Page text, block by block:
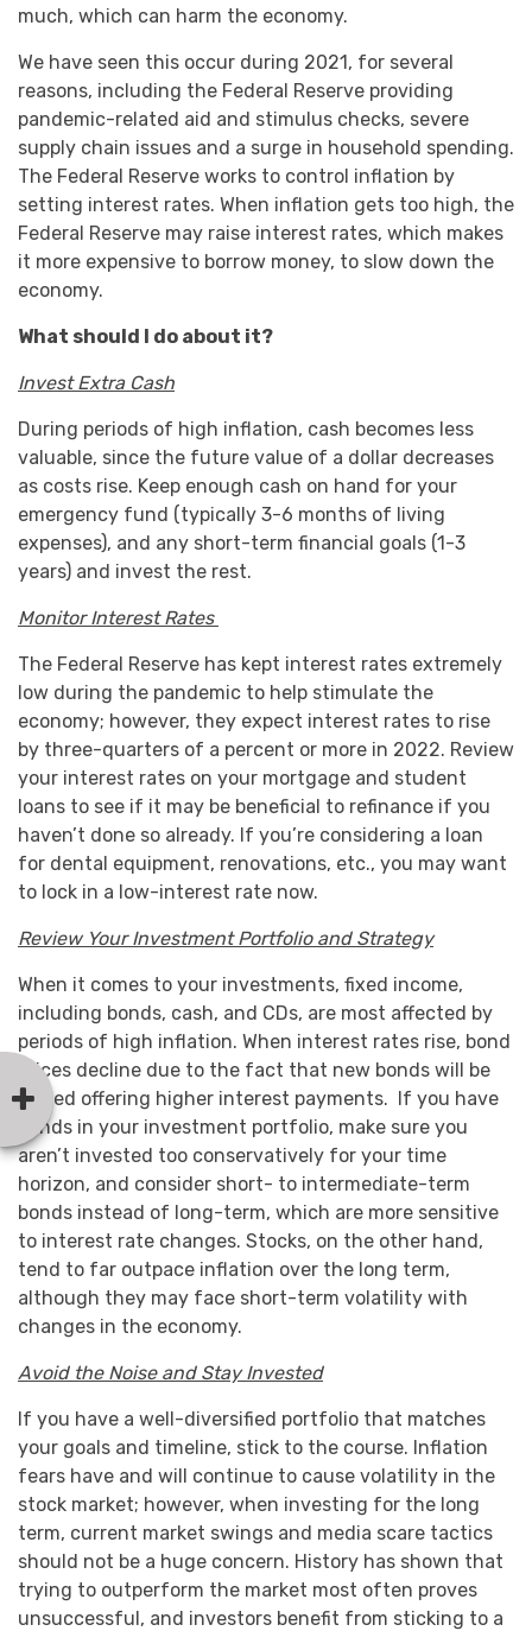
much, which can harm the economy.
We have seen this occur during 2021, for several
reasons, including the Federal Reserve providing
pandemic-related aid and stimulus checks, severe
supply chain issues and a surge in household spending.
The Federal Reserve works to control inflation by
setting interest rates. When inflation gets too high, the
Federal Reserve may raise interest rates, which makes
it more expensive to borrow money, to slow down the
economy.
What should I do about it?
Invest Extra Cash
During periods of high inflation, cash becomes less
valuable, since the future value of a dollar decreases
as costs rise. Keep enough cash on hand for your
emergency fund (typically 3-6 months of living
expenses), and any short-term financial goals (1-3
years) and invest the rest.
Monitor Interest Rates
The Federal Reserve has kept interest rates extremely
low during the pandemic to help stimulate the
economy; however, they expect interest rates to rise
by three-quarters of a percent or more in 2022. Review
your interest rates on your mortgage and student
loans to see if it may be beneficial to refinance if you
haven’t done so already. If you’re considering a loan
for dental equipment, renovations, etc., you may want
to lock in a low-interest rate now.
Review Your Investment Portfolio and Strategy
When it comes to your investments, fixed income,
including bonds, cash, and CDs, are most affected by
periods of high inflation. When interest rates rise, bond
prices decline due to the fact that new bonds will be
issued offering higher interest payments. If you have
bonds in your investment portfolio, make sure you
aren’t invested too conservatively for your time
horizon, and consider short- to intermediate-term
bonds instead of long-term, which are more sensitive
to interest rate changes. Stocks, on the other hand,
tend to far outpace inflation over the long term,
although they may face short-term volatility with
changes in the economy.
Avoid the Noise and Stay Invested
If you have a well-diversified portfolio that matches
your goals and timeline, stick to the course. Inflation
fears have and will continue to cause volatility in the
stock market; however, when investing for the long
term, current market swings and media scare tactics
should not be a huge concern. History has shown that
trying to outperform the market most often proves
unsuccessful, and investors benefit from sticking to a